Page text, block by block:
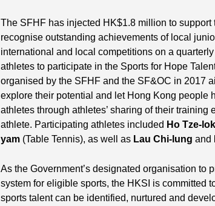
The SFHF has injected HK$1.8 million to
recognise outstanding achievements of local
international and local competitions on a
athletes to participate in the Sports for Hope
organised by the SFHF and the SF&OC in 2017
explore their potential and let Hong Kong people
athletes through athletes’ sharing of their
athlete. Participating athletes included Ho Tze-lok
yam (Table Tennis), as well as Lau Chi-lung and
As the Government’s designated organisation to
system for eligible sports, the HKSI is committed
sports talent can be identified, nurtured and